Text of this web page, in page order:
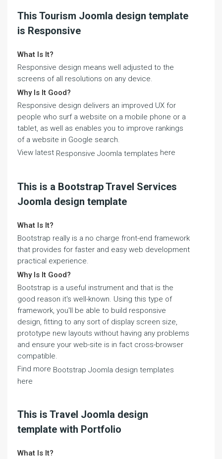
This Tourism Joomla design template
is Responsive
What Is It?
Responsive design means well adjusted to the
screens of all resolutions on any device.
Why Is It Good?
Responsive design delivers an improved UX for
people who surf a website on a mobile phone or a
tablet, as well as enables you to improve rankings
of a website in Google search.
View latest Responsive Joomla templates here
This is a Bootstrap Travel Services
Joomla design template
What Is It?
Bootstrap really is a no charge front-end framework
that provides for faster and easy web development
practical experience.
Why Is It Good?
Bootstrap is a useful instrument and that is the
good reason it's well-known. Using this type of
framework, you'll be able to build responsive
design, fitting to any sort of display screen size,
prototype new layouts without having any problems
and ensure your web-site is in fact cross-browser
compatible.
Find more Bootstrap Joomla design templates
here
This is Travel Joomla design
template with Portfolio
What Is It?